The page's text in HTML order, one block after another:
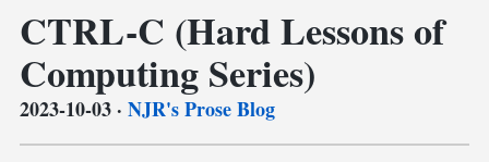
CTRL-C (Hard Lessons of
Computing Series)
2023-10-03· NJR's Prose Blog